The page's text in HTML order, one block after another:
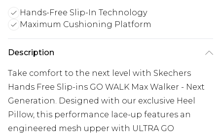
Hands-Free Slip-In Technology
Maximum Cushioning Platform
Description
Take comfort to the next level with Skechers
Hands Free Slip-ins GO WALK Max Walker - Next
Generation. Designed with our exclusive Heel
Pillow, this performance lace-up features an
engineered mesh upper with ULTRA GO